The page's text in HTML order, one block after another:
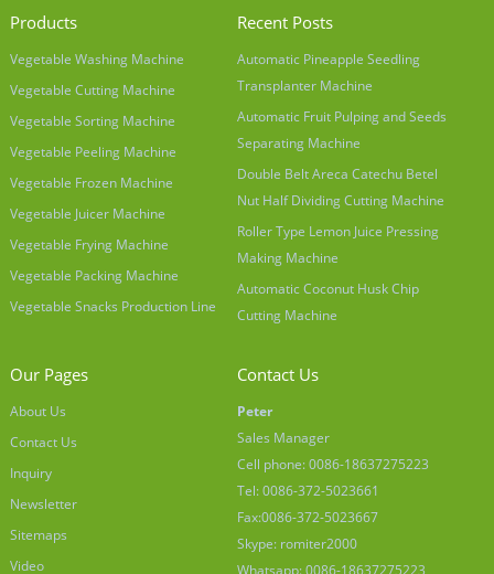
Products
Vegetable Washing Machine
Vegetable Cutting Machine
Vegetable Sorting Machine
Vegetable Peeling Machine
Vegetable Frozen Machine
Vegetable Juicer Machine
Vegetable Frying Machine
Vegetable Packing Machine
Vegetable Snacks Production Line
Recent Posts
Automatic Pineapple Seedling
Transplanter Machine
Automatic Fruit Pulping and Seeds
Separating Machine
Double Belt Areca Catechu Betel
Nut Half Dividing Cutting Machine
Roller Type Lemon Juice Pressing
Making Machine
Automatic Coconut Husk Chip
Cutting Machine
Our Pages
About Us
Contact Us
Inquiry
Newsletter
Sitemaps
Video
Contact Us
Peter
Sales Manager
Cell phone: 0086-18637275223
Tel: 0086-372-5023661
Fax:0086-372-5023667
Skype: romiter2000